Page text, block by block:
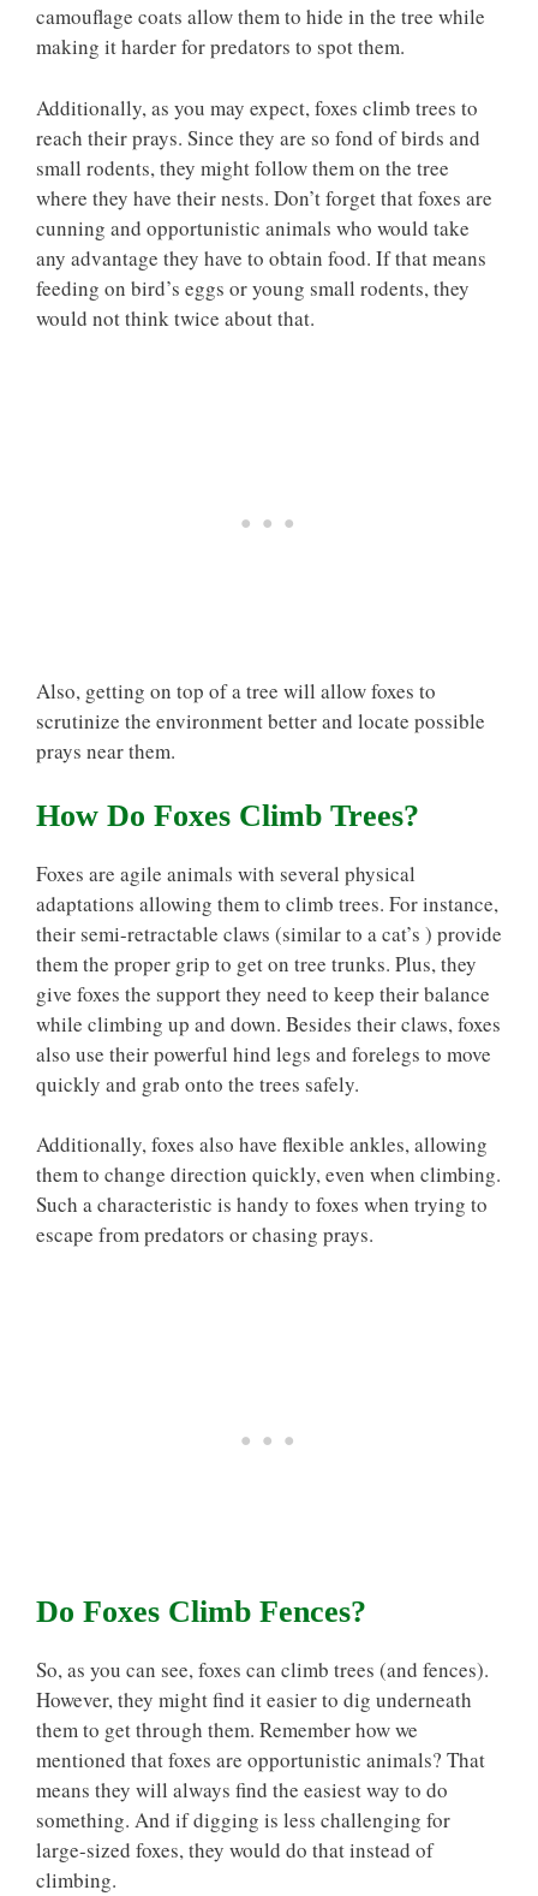
camouflage coats allow them to hide in the tree while
making it harder for predators to spot them.
Additionally, as you may expect, foxes climb trees to
reach their prays. Since they are so fond of birds and
small rodents, they might follow them on the tree
where they have their nests. Don’t forget that foxes are
cunning and opportunistic animals who would take
any advantage they have to obtain food. If that means
feeding on bird’s eggs or young small rodents, they
would not think twice about that.
Also, getting on top of a tree will allow foxes to
scrutinize the environment better and locate possible
prays near them.
How Do Foxes Climb Trees?
Foxes are agile animals with several physical
adaptations allowing them to climb trees. For instance,
their semi-retractable claws (similar to a cat’s ) provide
them the proper grip to get on tree trunks. Plus, they
give foxes the support they need to keep their balance
while climbing up and down. Besides their claws, foxes
also use their powerful hind legs and forelegs to move
quickly and grab onto the trees safely.
Additionally, foxes also have flexible ankles, allowing
them to change direction quickly, even when climbing.
Such a characteristic is handy to foxes when trying to
escape from predators or chasing prays.
Do Foxes Climb Fences?
So, as you can see, foxes can climb trees (and fences).
However, they might find it easier to dig underneath
them to get through them. Remember how we
mentioned that foxes are opportunistic animals? That
means they will always find the easiest way to do
something. And if digging is less challenging for
large-sized foxes, they would do that instead of
climbing.